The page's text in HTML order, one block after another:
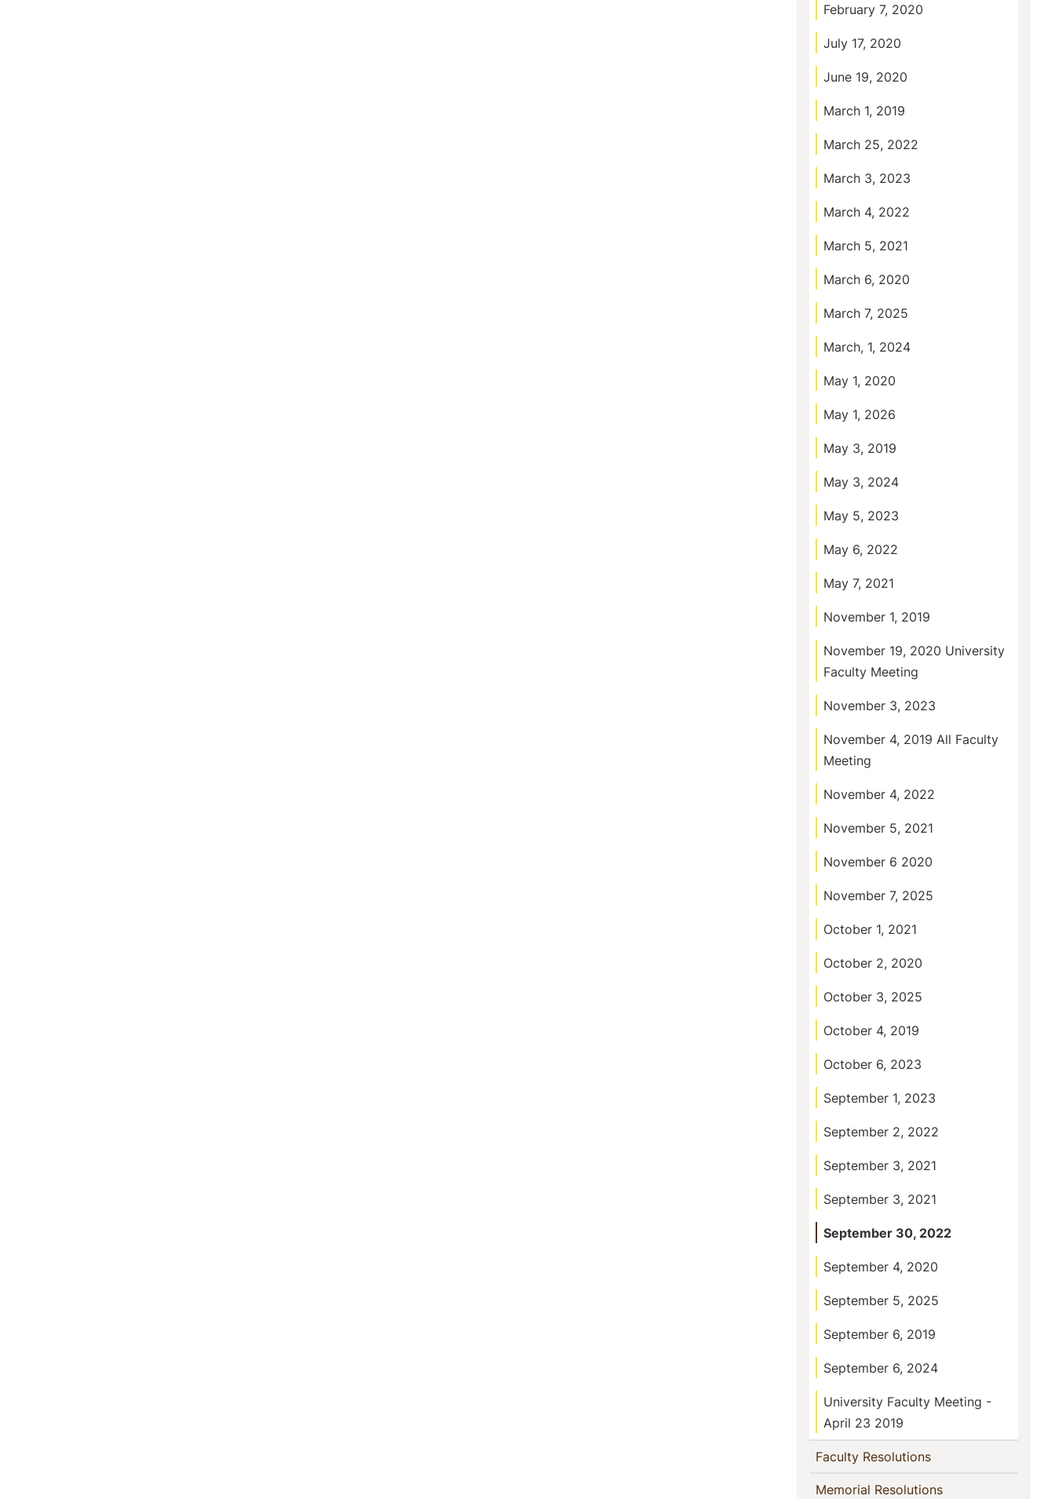
February 7, 2020
July 17, 2020
June 19, 2020
March 1, 2019
March 25, 2022
March 3, 2023
March 4, 2022
March 5, 2021
March 6, 2020
March 7, 2025
March, 1, 2024
May 1, 2020
May 1, 2026
May 3, 2019
May 3, 2024
May 5, 2023
May 6, 2022
May 7, 2021
November 1, 2019
November 19, 2020 University
Faculty Meeting
November 3, 2023
November 4, 2019 All Faculty
Meeting
November 4, 2022
November 5, 2021
November 6 2020
November 7, 2025
October 1, 2021
October 2, 2020
October 3, 2025
October 4, 2019
October 6, 2023
September 1, 2023
September 2, 2022
September 3, 2021
September 3, 2021
September 30, 2022
September 4, 2020
September 5, 2025
September 6, 2019
September 6, 2024
University Faculty Meeting -
April 23 2019
Faculty Resolutions(current)
Memorial Resolutions(current)